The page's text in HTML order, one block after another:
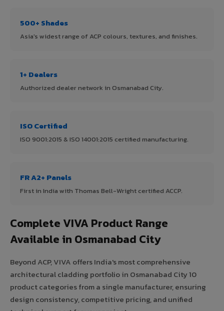
500+ Shades
Asia's widest range of ACP colours, textures, and finishes.
1+ Dealers
Authorized dealer network in Osmanabad City.
ISO Certified
ISO 9001:2015 & ISO 14001:2015 certified manufacturing.
FR A2+ Panels
First in India with Thomas Bell-Wright certified ACCP.
Complete VIVA Product Range
Available in Osmanabad City
Beyond ACP, VIVA offers India's most comprehensive
architectural cladding portfolio in Osmanabad City 10
product categories from a single manufacturer, ensuring
design consistency, competitive pricing, and unified